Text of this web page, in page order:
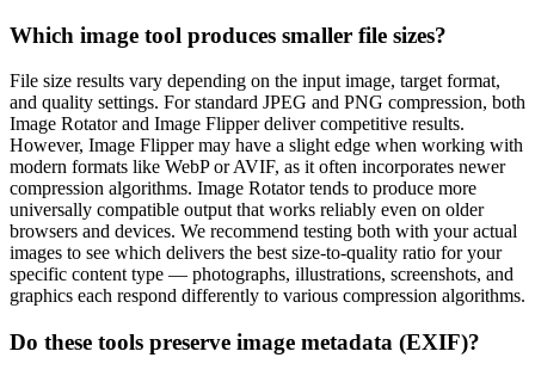
Which image tool produces smaller file sizes?
File size results vary depending on the input image, target format,
and quality settings. For standard JPEG and PNG compression, both
Image Rotator and Image Flipper deliver competitive results.
However, Image Flipper may have a slight edge when working with
modern formats like WebP or AVIF, as it often incorporates newer
compression algorithms. Image Rotator tends to produce more
universally compatible output that works reliably even on older
browsers and devices. We recommend testing both with your actual
images to see which delivers the best size-to-quality ratio for your
specific content type — photographs, illustrations, screenshots, and
graphics each respond differently to various compression algorithms.
Do these tools preserve image metadata (EXIF)?